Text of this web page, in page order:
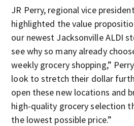
JR Perry, regional vice
highlighted the value
our newest Jacksonville ALDI
see why so many already
weekly grocery shopping,”
look to stretch their dollar
open these new locations and
high-quality grocery selection
the lowest possible price.”